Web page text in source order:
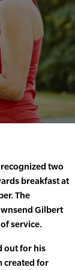
two
breakfast at
The
Gilbert
service.
out for his
created for